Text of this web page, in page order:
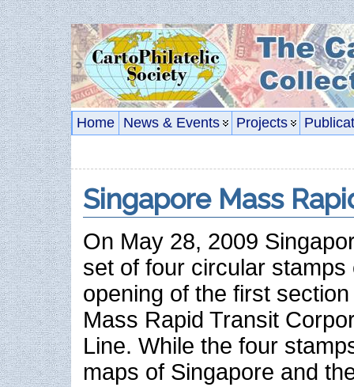
Home News & Events Projects
Singapore Mass
On May 28, 2009
set of four circular
opening of the first
Mass Rapid Transit
Line. While the four
maps of Singapore and